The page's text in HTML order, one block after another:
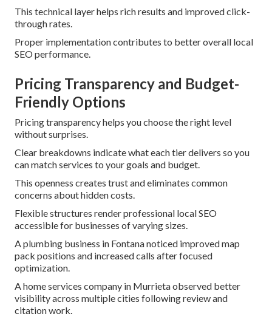
This technical layer helps rich results and improved click-
through rates.
Proper implementation contributes to better overall local
SEO performance.
Pricing Transparency and Budget-
Friendly Options
Pricing transparency helps you choose the right level
without surprises.
Clear breakdowns indicate what each tier delivers so you
can match services to your goals and budget.
This openness creates trust and eliminates common
concerns about hidden costs.
Flexible structures render professional local SEO
accessible for businesses of varying sizes.
A plumbing business in Fontana noticed improved map
pack positions and increased calls after focused
optimization.
A home services company in Murrieta observed better
visibility across multiple cities following review and
citation work.